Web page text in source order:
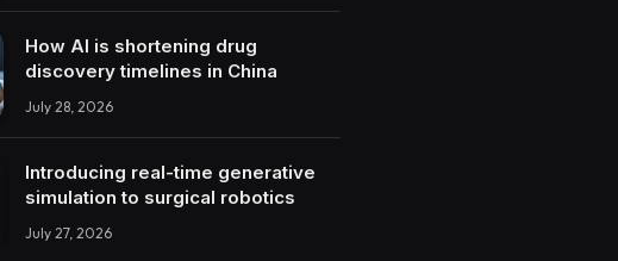
How AI is shortening drug
discovery timelines in China
July 28, 2026
Introducing real-time generative
simulation to surgical robotics
July 27, 2026